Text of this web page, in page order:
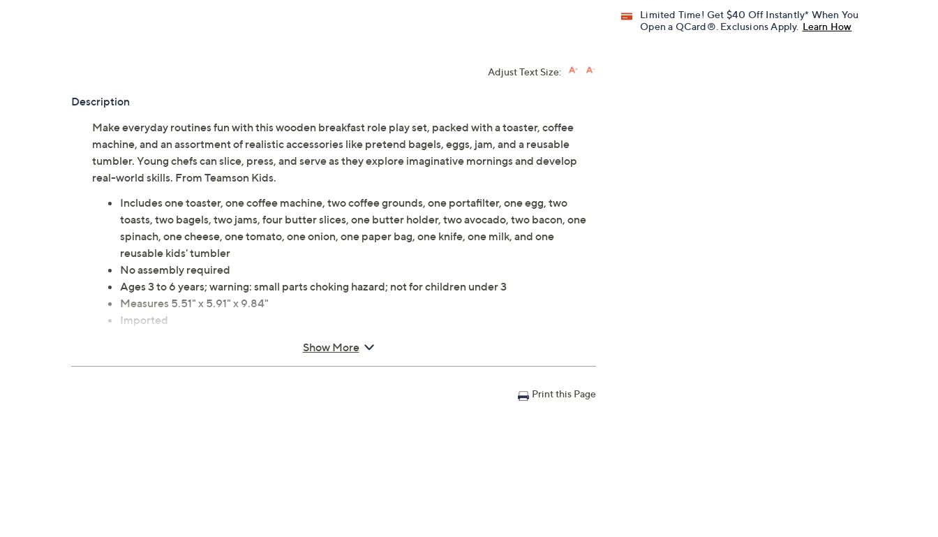
Limited Time! Get $40 Off Instantly* When You
Open a QCard®. Exclusions Apply. Learn How
Adjust Text Size:
Description
Make everyday routines fun with this wooden breakfast role play set, packed with a toaster, coffee
machine, and an assortment of realistic accessories like pretend bagels, eggs, jam, and a reusable
tumbler. Young chefs can slice, press, and serve as they explore imaginative mornings and develop
real-world skills. From Teamson Kids.
Includes one toaster, one coffee machine, two coffee grounds, one portafilter, one egg, two
toasts, two bagels, two jams, four butter slices, one butter holder, two avocado, two bacon, one
spinach, one cheese, one tomato, one onion, one paper bag, one knife, one milk, and one
reusable kids' tumbler
No assembly required
Ages 3 to 6 years; warning: small parts choking hazard; not for children under 3
Measures 5.51" x 5.91" x 9.84"
Imported
Show More
Print this Page